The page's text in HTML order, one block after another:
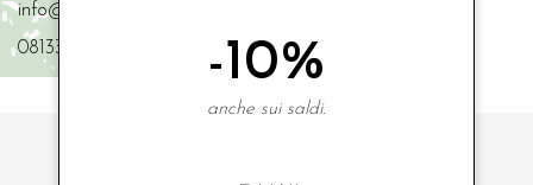
info@scaglionebimbi.com
0813331162
-10%
anche sui saldi.